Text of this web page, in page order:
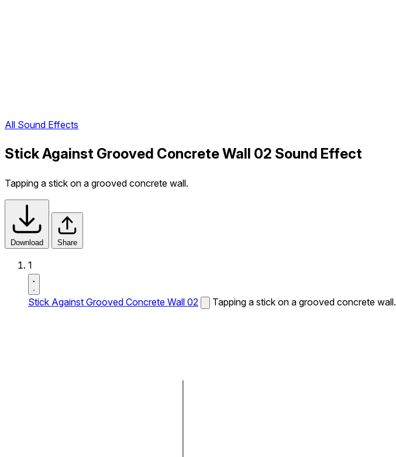
All Sound Effects
Stick Against Grooved Concrete Wall 02 Sound Effect
Tapping a stick on a grooved concrete wall.
Download Share
1
Stick Against Grooved Concrete Wall 02 Tapping a stick on a grooved concrete wall.